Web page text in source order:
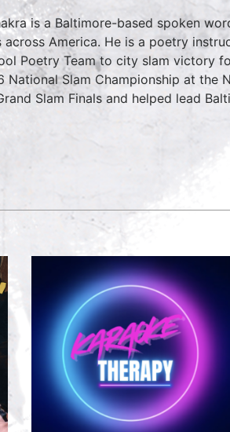
is a Baltimore-based spoken
across America. He is a poetry
Poetry Team to city slam victory
Slam Championship at the
Slam Finals and helped lead